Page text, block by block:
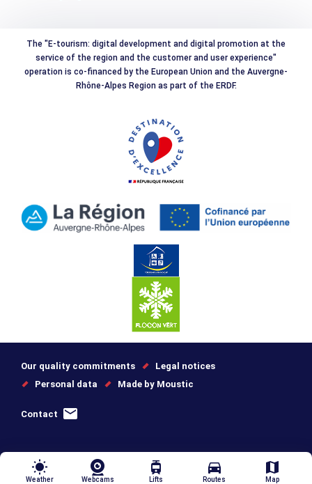
The "E-tourism: digital development and digital promotion at the
service of the region and the customer and user experience"
operation is co-financed by the European Union and the Auvergne-
Rhône-Alpes Region as part of the ERDF.
Our quality commitments
Legal notices
Personal data
Made by Moustic
Contact
wb_sunny
Weather Webcams
tram
Lifts
directions_car
Routes
map
Map